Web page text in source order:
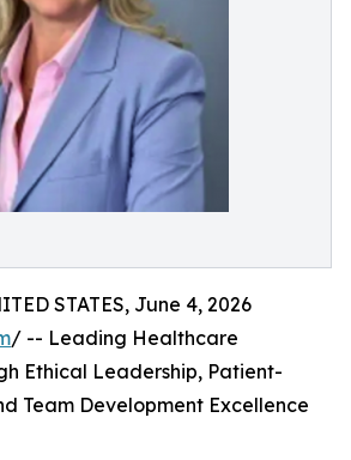
STATES, June 4, 2026
/ -- Leading Healthcare
Ethical Leadership, Patient-
Team Development Excellence